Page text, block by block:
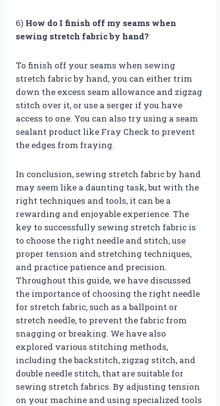
6) How do I finish off my seams when
sewing stretch fabric by hand?
To finish off your seams when sewing
stretch fabric by hand, you can either trim
down the excess seam allowance and zigzag
stitch over it, or use a serger if you have
access to one. You can also try using a seam
sealant product like Fray Check to prevent
the edges from fraying.
In conclusion, sewing stretch fabric by hand
may seem like a daunting task, but with the
right techniques and tools, it can be a
rewarding and enjoyable experience. The
key to successfully sewing stretch fabric is
to choose the right needle and stitch, use
proper tension and stretching techniques,
and practice patience and precision.
Throughout this guide, we have discussed
the importance of choosing the right needle
for stretch fabric, such as a ballpoint or
stretch needle, to prevent the fabric from
snagging or breaking. We have also
explored various stitching methods,
including the backstitch, zigzag stitch, and
double needle stitch, that are suitable for
sewing stretch fabrics. By adjusting tension
on your machine and using specialized tools